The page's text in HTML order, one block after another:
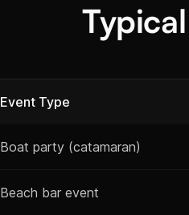
Event Type
Boat party (catamaran)
Beach bar event